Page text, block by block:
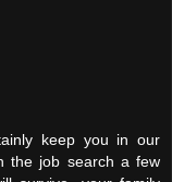
keep you in our
the job search a few